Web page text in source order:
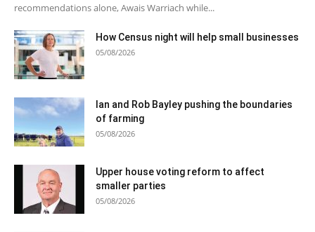
recommendations alone, Awais Warriach while...
How Census night will help small businesses
05/08/2026
Ian and Rob Bayley pushing the boundaries
of farming
05/08/2026
Upper house voting reform to affect
smaller parties
05/08/2026